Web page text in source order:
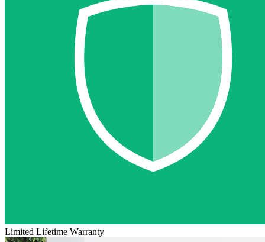
Limited Lifetime Warranty